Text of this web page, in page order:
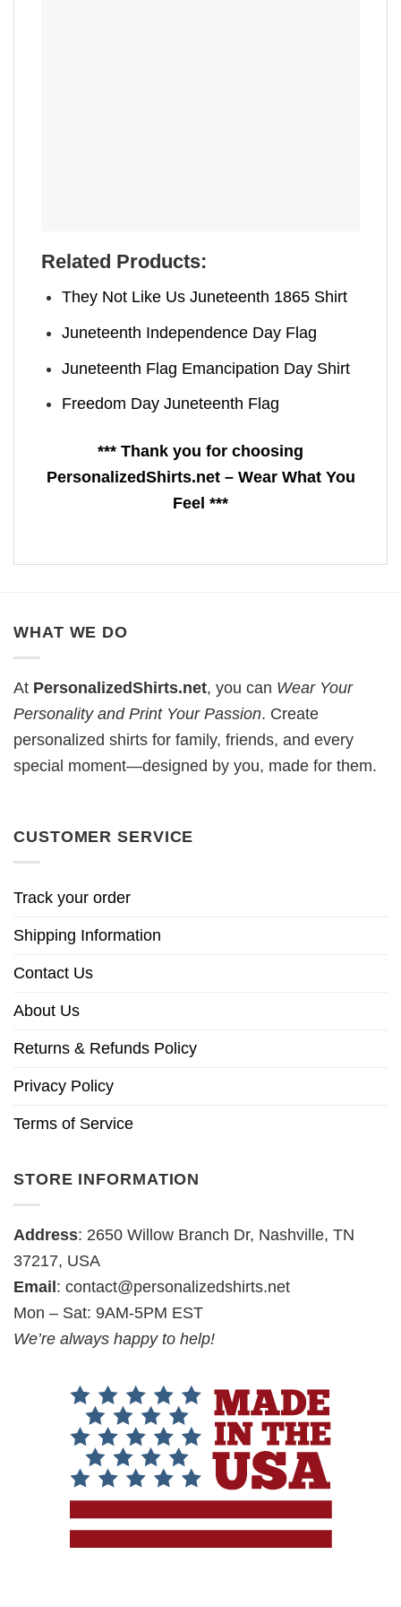
Related Products:
They Not Like Us Juneteenth 1865 Shirt
Juneteenth Independence Day Flag
Juneteenth Flag Emancipation Day Shirt
Freedom Day Juneteenth Flag
*** Thank you for choosing
PersonalizedShirts.net – Wear What You
Feel ***
WHAT WE DO
At PersonalizedShirts.net, you can Wear Your
Personality and Print Your Passion. Create
personalized shirts for family, friends, and every
special moment—designed by you, made for them.
CUSTOMER SERVICE
Track your order
Shipping Information
Contact Us
About Us
Returns & Refunds Policy
Privacy Policy
Terms of Service
STORE INFORMATION
Address: 2650 Willow Branch Dr, Nashville, TN
37217, USA
Email : contact@personalizedshirts.net
Mon – Sat: 9AM-5PM EST
We’re always happy to help!